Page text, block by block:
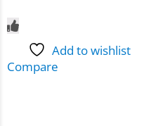
Add to wishlist
Compare